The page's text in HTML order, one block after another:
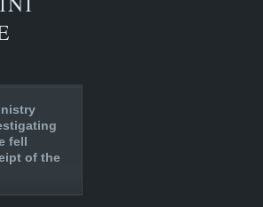
fell
of the